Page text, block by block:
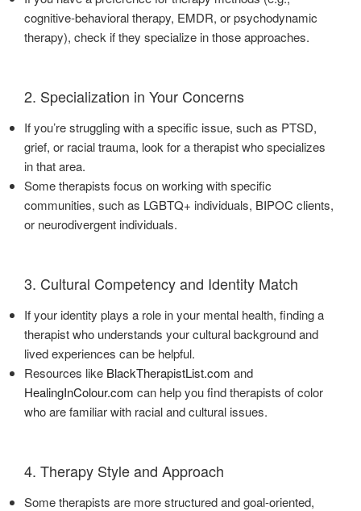
cognitive-behavioral therapy, EMDR, or psychodynamic
therapy), check if they specialize in those approaches.
2. Specialization in Your Concerns
If you’re struggling with a specific issue, such as PTSD,
grief, or racial trauma, look for a therapist who specializes
in that area.
Some therapists focus on working with specific
communities, such as LGBTQ+ individuals, BIPOC clients,
or neurodivergent individuals.
3. Cultural Competency and Identity Match
If your identity plays a role in your mental health, finding a
therapist who understands your cultural background and
lived experiences can be helpful.
Resources like BlackTherapistList.com and
HealingInColour.com can help you find therapists of color
who are familiar with racial and cultural issues.
4. Therapy Style and Approach
Some therapists are more structured and goal-oriented,